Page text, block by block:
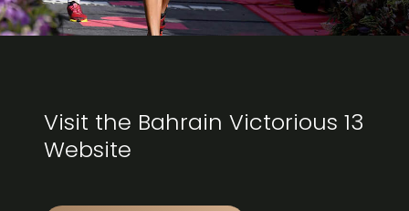
Visit the Bahrain Victorious 13
Website